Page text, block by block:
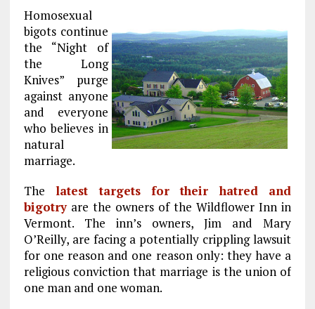
Homosexual
bigots continue
the “Night of
the Long
Knives” purge
against anyone
and everyone
who believes in
natural
marriage.
The latest targets for their hatred and
bigotryare the owners of the Wildflower Inn in
Vermont. The inn’s owners, Jim and Mary
O’Reilly, are facing a potentially crippling lawsuit
for one reason and one reason only: they have a
religious conviction that marriage is the union of
one man and one woman.